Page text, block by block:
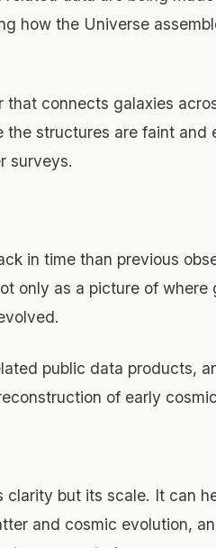
how the Universe
connects galaxies
structures are faint and
surveys.
in time than previous
only as a picture of where
public data products,
of early
but its scale. It can
and cosmic evolution,